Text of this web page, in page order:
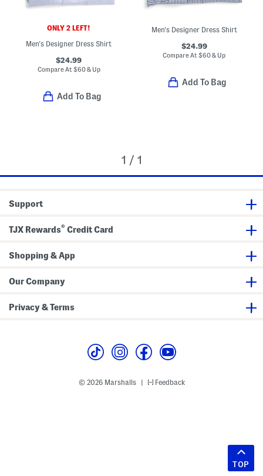
ONLY 2 LEFT!
Men's Designer Dress Shirt
$24.99
Compare At $60 & Up
Add To Bag
Men's Designer Dress Shirt
$24.99
Compare At$60 & Up
Add To Bag
1 / 1
Support
TJX Rewards® Credit Card
Shopping & App
Our Company
Privacy & Terms
© 2026 Marshalls Feedback
TOP